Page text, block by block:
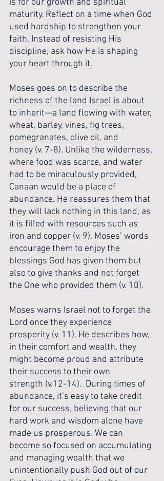
is for our growth and spiritual
maturity. Reflect on a time when God
used hardship to strengthen your
faith. Instead of resisting His
discipline, ask how He is shaping
your heart through it.
Moses goes on to describe the
richness of the land Israel is about
to inherit—a land flowing with water,
wheat, barley, vines, fig trees,
pomegranates, olive oil, and
honey (v. 7-8). Unlike the wilderness,
where food was scarce, and water
had to be miraculously provided,
Canaan would be a place of
abundance. He reassures them that
they will lack nothing in this land, as
it is filled with resources such as
iron and copper (v. 9). Moses’ words
encourage them to enjoy the
blessings God has given them but
also to give thanks and not forget
the One who provided them (v. 10).
Moses warns Israel not to forget the
Lord once they experience
prosperity (v. 11). He describes how,
in their comfort and wealth, they
might become proud and attribute
their success to their own
strength (v.12-14).  During times of
abundance, it’s easy to take credit
for our success, believing that our
hard work and wisdom alone have
made us prosperous. We can
become so focused on accumulating
and managing wealth that we
unintentionally push God out of our